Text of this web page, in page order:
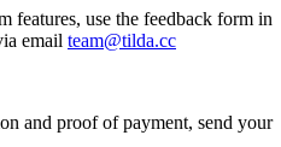
features, use the feedback form in
email team@tilda.cc
and proof of payment, send your